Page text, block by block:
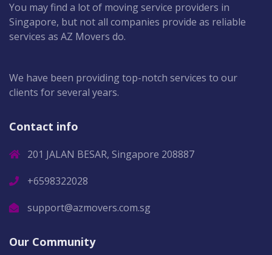
You may find a lot of moving service providers in
Singapore, but not all companies provide as reliable
services as AZ Movers do.
We have been providing top-notch services to our
clients for several years.
Contact info
201 JALAN BESAR, Singapore 208887
+6598322028
support@azmovers.com.sg
Our Community